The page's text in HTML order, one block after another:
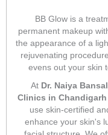
BB Glow is a
permanent makeup
the appearance of a
rejuvenating
evens out your skin
At Dr. Naiya
Clinics in
use skin-certified
enhance your skin's